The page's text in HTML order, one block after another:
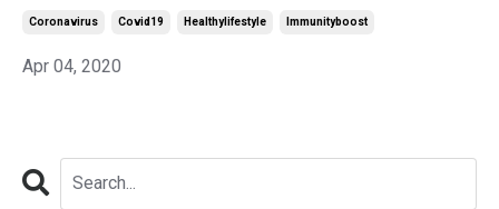
Coronavirus Covid19 Healthylifestyle Immunityboost
Apr 04, 2020